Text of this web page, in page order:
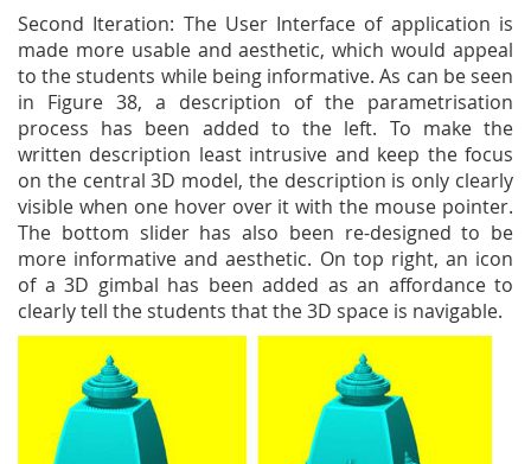
Second Iteration: The User Interface of application is
made more usable and aesthetic, which would appeal
to the students while being informative. As can be seen
in Figure 38, a description of the parametrisation
process has been added to the left. To make the
written description least intrusive and keep the focus
on the central 3D model, the description is only clearly
visible when one hover over it with the mouse pointer.
The bottom slider has also been re-designed to be
more informative and aesthetic. On top right, an icon
of a 3D gimbal has been added as an affordance to
clearly tell the students that the 3D space is navigable.